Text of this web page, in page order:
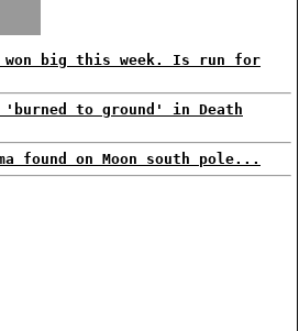
won big this week. Is run for
to ground' in Death
found on Moon south pole...